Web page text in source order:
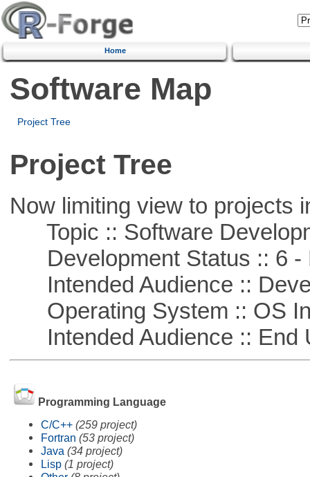
Home
Software Map
Project Tree
Project Tree
Now limiting view to projects
Topic :: Software
Development Status :: 6 -
Intended Audience ::
Operating System :: OS
Intended Audience :: End
Programming Language
C/C++ (259 project)
Fortran (53 project)
Java (34 project)
Lisp (1 project)